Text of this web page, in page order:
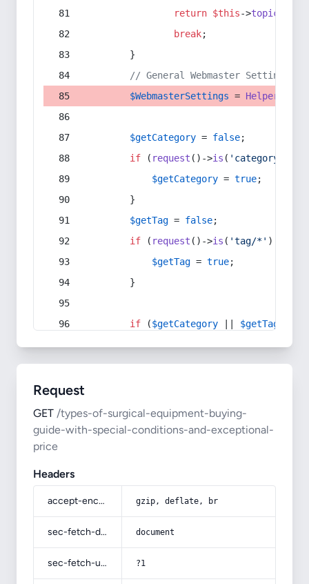
return $this->topic
break;
        }
// General Webmaster Settings
$WebmasterSettings = Helper
$getCategory = false;
if ( request ()->is ( 'category/*'
$getCategory = true;
        }
$getTag = false;
if ( request ()->is ( 'tag/*' ) ||
$getTag = true;
        }
if ($getCategory $getTag
Request
GET /types-of-surgical-equipment-buying-
guide-with-special-conditions-and-exceptional-
price
Headers
accept-encoding gzip, deflate, br
sec-fetch-dest document
sec-fetch-user ?1